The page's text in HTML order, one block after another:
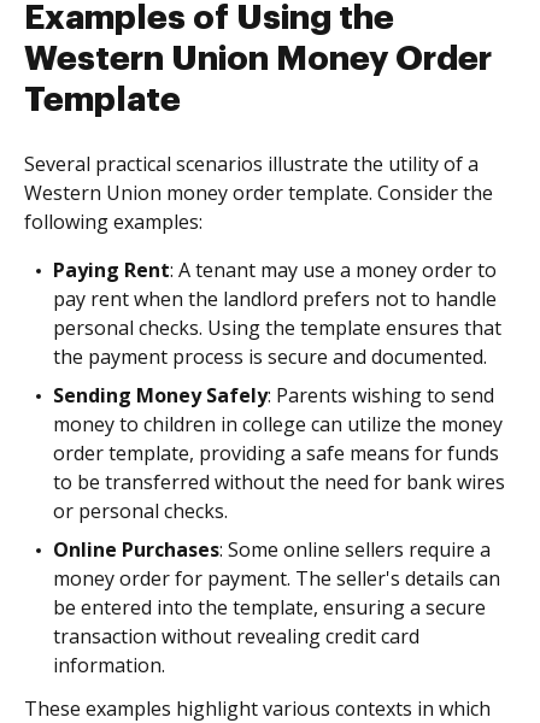
Examples of Using the
Western Union Money Order
Template
Several practical scenarios illustrate the utility of a
Western Union money order template. Consider the
following examples:
Paying Rent: A tenant may use a money order to
pay rent when the landlord prefers not to handle
personal checks. Using the template ensures that
the payment process is secure and documented.
Sending Money Safely: Parents wishing to send
money to children in college can utilize the money
order template, providing a safe means for funds
to be transferred without the need for bank wires
or personal checks.
Online Purchases: Some online sellers require a
money order for payment. The seller's details can
be entered into the template, ensuring a secure
transaction without revealing credit card
information.
These examples highlight various contexts in which